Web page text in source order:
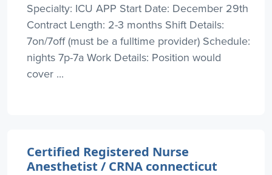
Specialty: ICU APP Start Date: December 29th
Contract Length: 2-3 months Shift Details:
7on/7off (must be a fulltime provider) Schedule:
nights 7p-7a Work Details: Position would
cover ...
Certified Registered Nurse
Anesthetist / CRNA connecticut